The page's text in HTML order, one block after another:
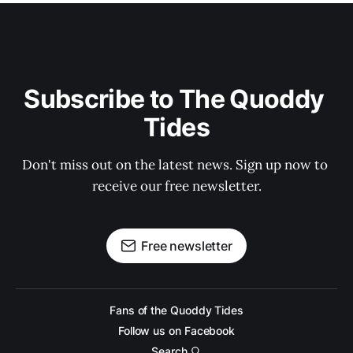
Subscribe to The Quoddy
Tides
Don't miss out on the latest news. Sign up now to
receive our free newsletter.
Free newsletter
Fans of the Quoddy Tides
Follow us on Facebook